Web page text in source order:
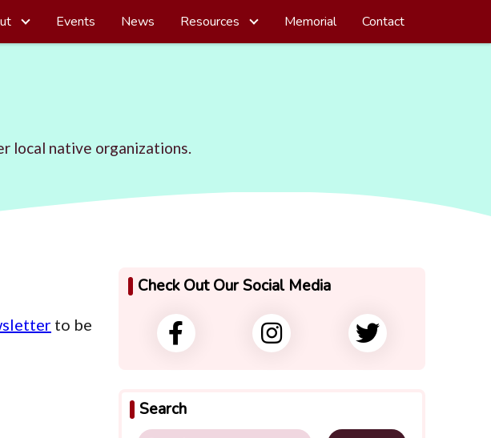
Events News Resources Memorial Contact
local native organizations.
to be
Check Out Our Social Media
Search